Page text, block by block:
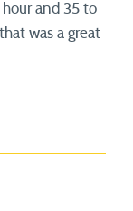
and 35 to
was a great